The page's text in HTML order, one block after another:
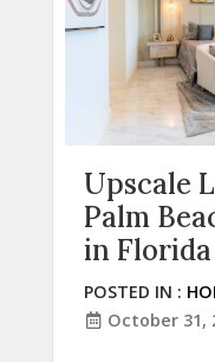
Upscale
Palm
in Florida
POSTED IN :
October 31,